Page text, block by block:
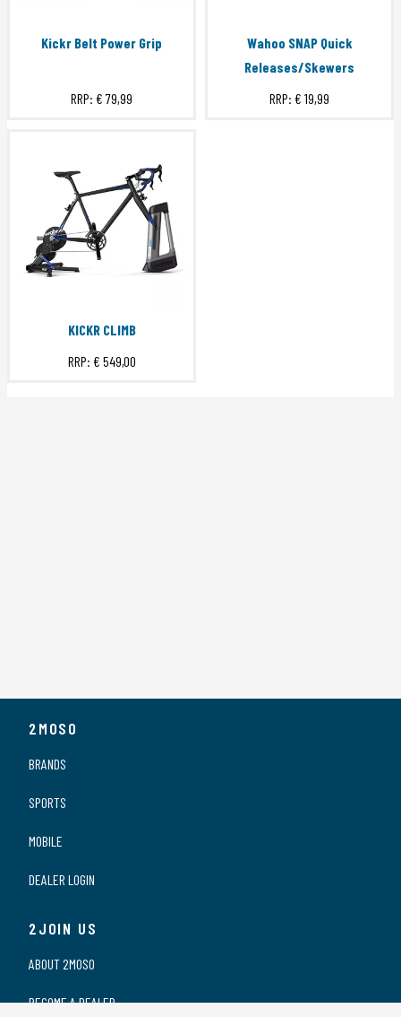
Kickr Belt Power Grip
RRP: € 79,99
Wahoo SNAP Quick
Releases/Skewers
RRP: € 19,99
KICKR CLIMB
RRP: € 549,00
2MOSO
BRANDS
SPORTS
MOBILE
DEALER LOGIN
2JOIN US
ABOUT 2MOSO
BECOME A DEALER